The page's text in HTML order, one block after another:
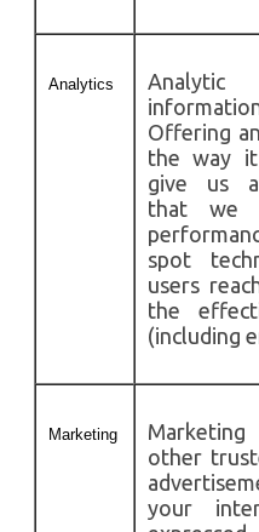
Analytics
Offering
the way it
give us
that we
spot
users
the
(including
Marketing
other
your